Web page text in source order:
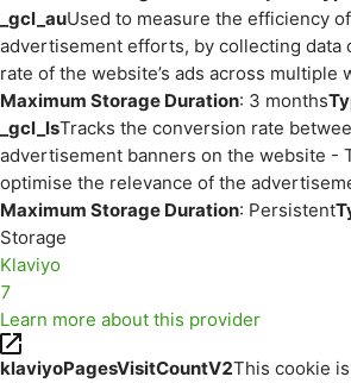
_gcl_auUsed to measure the efficiency
advertisement efforts, by collecting data
rate of the website’s ads across multiple
Maximum Storage Duration: 3 months
_gcl_lsTracks the conversion rate
advertisement banners on the website -
optimise the relevance of the
Maximum Storage Duration: Persistent
Storage
Klaviyo
7
Learn more about this provider
klaviyoPagesVisitCountV2This cookie